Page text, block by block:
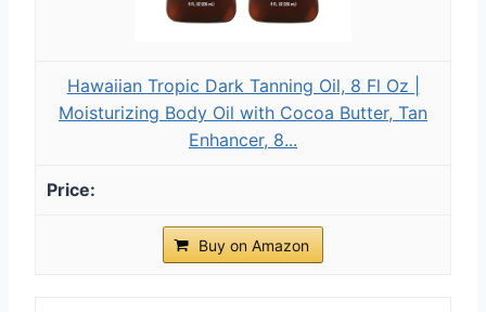
Hawaiian Tropic Dark Tanning Oil, 8 Fl Oz |
Moisturizing Body Oil with Cocoa Butter, Tan
Enhancer, 8...
Buy on Amazon